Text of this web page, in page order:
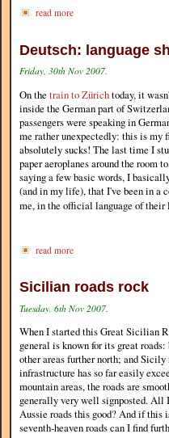
read more
Deutsch: language
Friday, 30th Nov 2007.
On the train to Zürichtoday, it
inside the German part of
passengers were speaking in
me rather unexpectedly: this is my
absolutely sucks! The last time I
paper aeroplanes around the room
saying a few basic words, I
(and in my life), that I've been in a
me, in the official language of
read more
Sicilian roads rock
Tuesday, 6th Nov 2007.
When I started this Great Sicilian
general is known for its great
other areas further north; and
infrastructure has so far easily
mountain areas, the roads are
generally very well signposted. All
Aussie roads this good? And if this
seventh-heaven roads can I find